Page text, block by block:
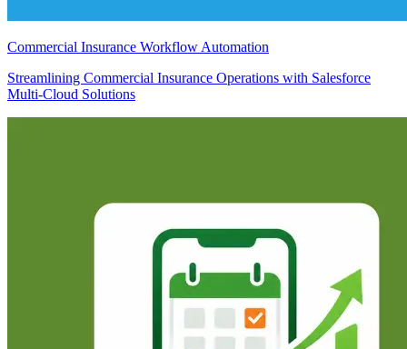
Commercial Insurance Workflow Automation
Streamlining Commercial Insurance Operations with Salesforce
Multi-Cloud Solutions